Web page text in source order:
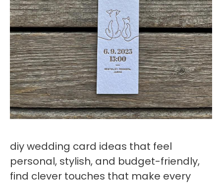
diy wedding card ideas that feel
personal, stylish, and budget-friendly,
find clever touches that make every